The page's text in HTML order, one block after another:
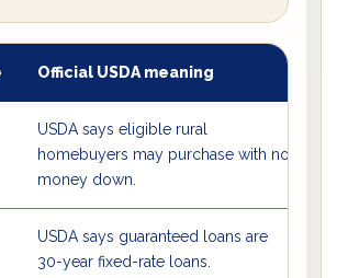
Official USDA meaning
USDA says eligible rural
homebuyers may purchase with no
money down.
USDA says guaranteed loans are
30-year fixed-rate loans.